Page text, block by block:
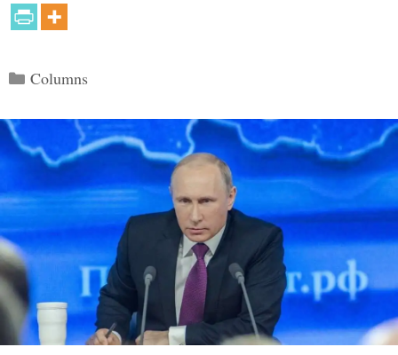
Categories
Columns